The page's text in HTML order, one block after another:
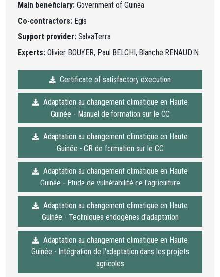
Main beneficiary: Government of Guinea
Co-contractors: Egis
Support provider: SalvaTerra
Experts: Olivier BOUYER, Paul BELCHI, Blanche RENAUDIN
Certificate of satisfactory execution
Adaptation au changement climatique en Haute
Guinée - Manuel de formation sur le CC
Adaptation au changement climatique en Haute
Guinée - CR de formation sur le CC
Adaptation au changement climatique en Haute
Guinée - Etude de vulnérabilité de l'agriculture
Adaptation au changement climatique en Haute
Guinée - Techniques endogènes d'adaptation
Adaptation au changement climatique en Haute
Guinée - Intégration de l'adaptation dans les projets
agricoles